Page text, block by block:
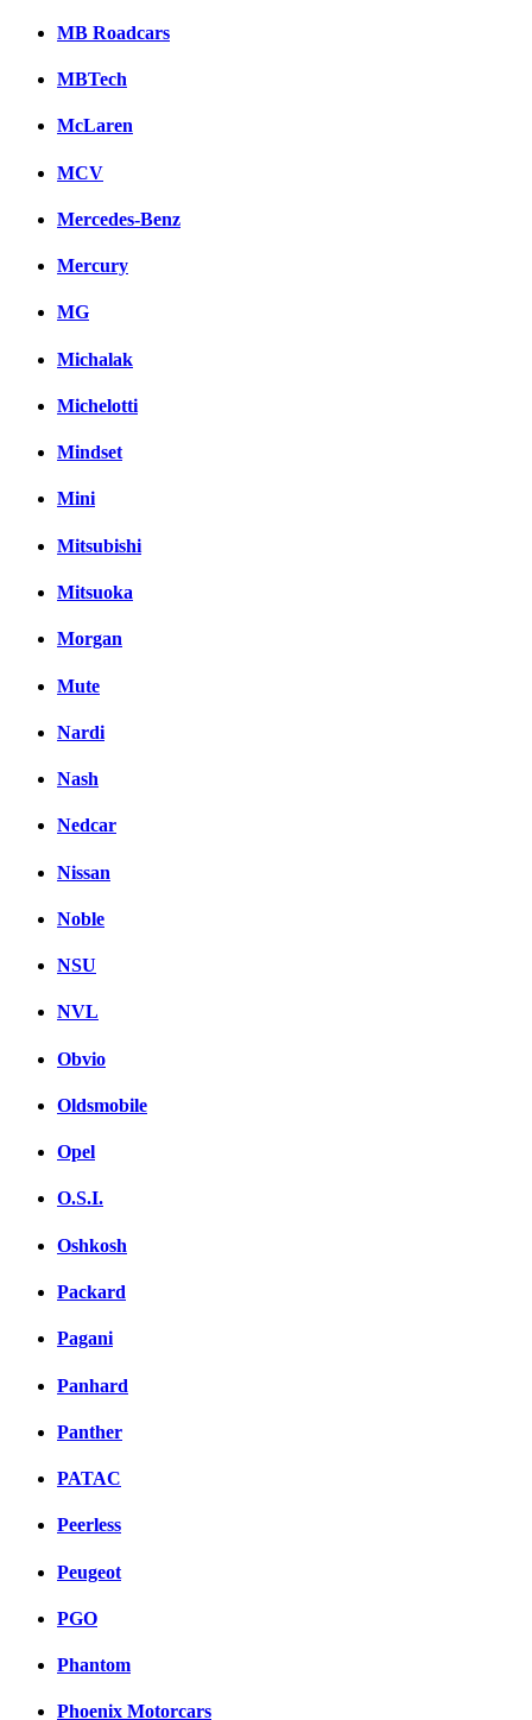
MB Roadcars
MBTech
McLaren
MCV
Mercedes-Benz
Mercury
MG
Michalak
Michelotti
Mindset
Mini
Mitsubishi
Mitsuoka
Morgan
Mute
Nardi
Nash
Nedcar
Nissan
Noble
NSU
NVL
Obvio
Oldsmobile
Opel
O.S.I.
Oshkosh
Packard
Pagani
Panhard
Panther
PATAC
Peerless
Peugeot
PGO
Phantom
Phoenix Motorcars